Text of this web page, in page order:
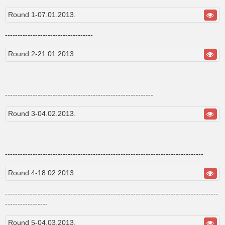
Round 1-07.01.2013.
-----------------------------------
Round 2-21.01.2013.
-----------------------------------------------------------
Round 3-04.02.2013.
-------------------------------------------------------------------------------
Round 4-18.02.2013.
-------------------------------------------------------------------------------------
-----------------
Round 5-04.03.2013.